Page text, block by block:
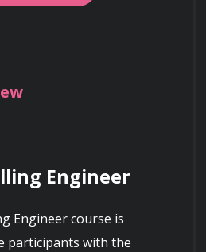
Engineer
Engineer course is
participants with the